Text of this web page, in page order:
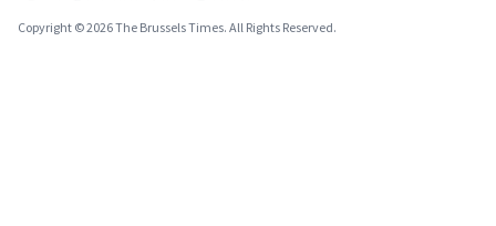
Copyright © 2026 The Brussels Times. All Rights Reserved.